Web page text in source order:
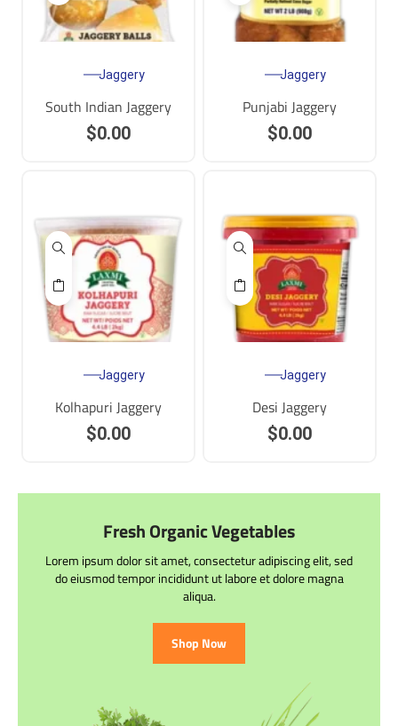
Jaggery
South Indian Jaggery
$0.00
Jaggery
Punjabi Jaggery
$0.00
Jaggery
Kolhapuri Jaggery
$0.00
Jaggery
Desi Jaggery
$0.00
Fresh Organic Vegetables
Lorem ipsum dolor sit amet, consectetur adipiscing elit, sed
do eiusmod tempor incididunt ut labore et dolore magna
aliqua.
Shop Now